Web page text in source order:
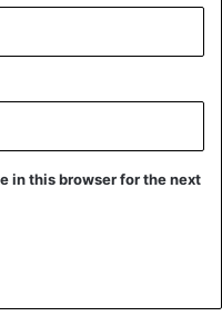
in this browser for the next